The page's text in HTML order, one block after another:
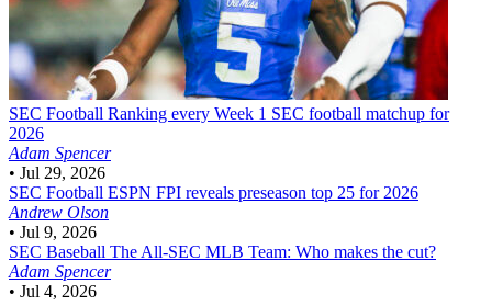
SEC Football Ranking every Week 1 SEC football matchup for
2026
Adam Spencer
• Jul 29, 2026
SEC Football ESPN FPI reveals preseason top 25 for 2026
Andrew Olson
• Jul 9, 2026
SEC Baseball The All-SEC MLB Team: Who makes the cut?
Adam Spencer
• Jul 4, 2026